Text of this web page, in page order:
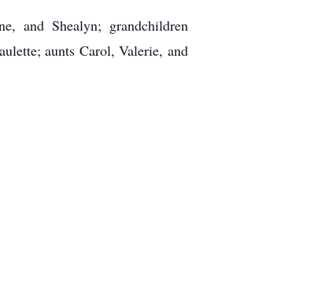
and Shealyn; grandchildren
aunts Carol, Valerie, and